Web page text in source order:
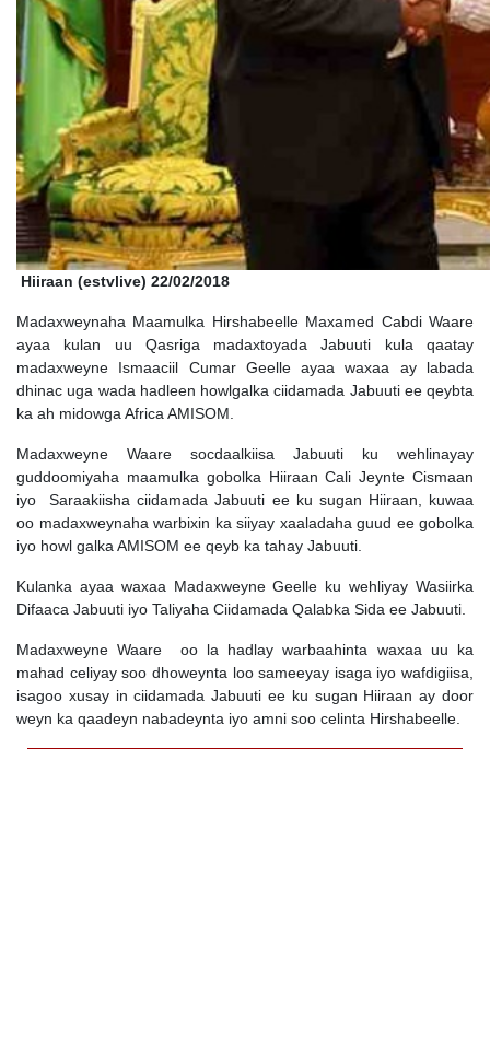
Hiiraan (estvlive) 22/02/2018
Madaxweynaha Maamulka Hirshabeelle Maxamed Cabdi Waare
ayaa kulan uu Qasriga madaxtoyada Jabuuti kula qaatay
madaxweyne Ismaaciil Cumar Geelle ayaa waxaa ay labada
dhinac uga wada hadleen howlgalka ciidamada Jabuuti ee qeybta
ka ah midowga Africa AMISOM.
Madaxweyne Waare socdaalkiisa Jabuuti ku wehlinayay
guddoomiyaha maamulka gobolka Hiiraan Cali Jeynte Cismaan
iyo Saraakiisha ciidamada Jabuuti ee ku sugan Hiiraan, kuwaa
oo madaxweynaha warbixin ka siiyay xaaladaha guud ee gobolka
iyo howl galka AMISOM ee qeyb ka tahay Jabuuti.
Kulanka ayaa waxaa Madaxweyne Geelle ku wehliyay Wasiirka
Difaaca Jabuuti iyo Taliyaha Ciidamada Qalabka Sida ee Jabuuti.
Madaxweyne Waare oo la hadlay warbaahinta waxaa uu ka
mahad celiyay soo dhoweynta loo sameeyay isaga iyo wafdigiisa,
isagoo xusay in ciidamada Jabuuti ee ku sugan Hiiraan ay door
weyn ka qaadeyn nabadeynta iyo amni soo celinta Hirshabeelle.